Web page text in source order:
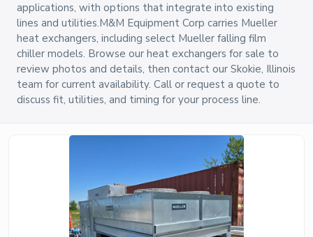
applications, with options that integrate into existing
lines and utilities.M&M Equipment Corp carries Mueller
heat exchangers, including select Mueller falling film
chiller models. Browse our heat exchangers for sale to
review photos and details, then contact our Skokie, Illinois
team for current availability. Call or request a quote to
discuss fit, utilities, and timing for your process line.